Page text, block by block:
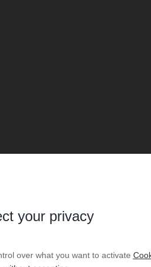
your privacy
over what you want to activate